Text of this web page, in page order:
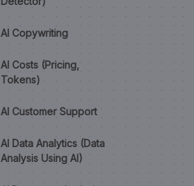
AI Copywriting
AI Costs (Pricing,
Tokens)
AI Customer Support
AI Data Analytics (Data
Analysis Using AI)